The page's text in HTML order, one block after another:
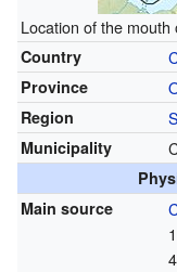
Location of the
Country
Province
Region
Municipality
Main source